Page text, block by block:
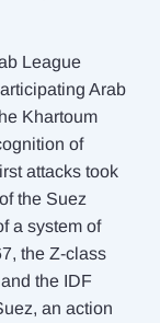
League
Arab
Khartoum
of
attacks took
​​the Suez
a system of
the Z-class
the IDF
an action